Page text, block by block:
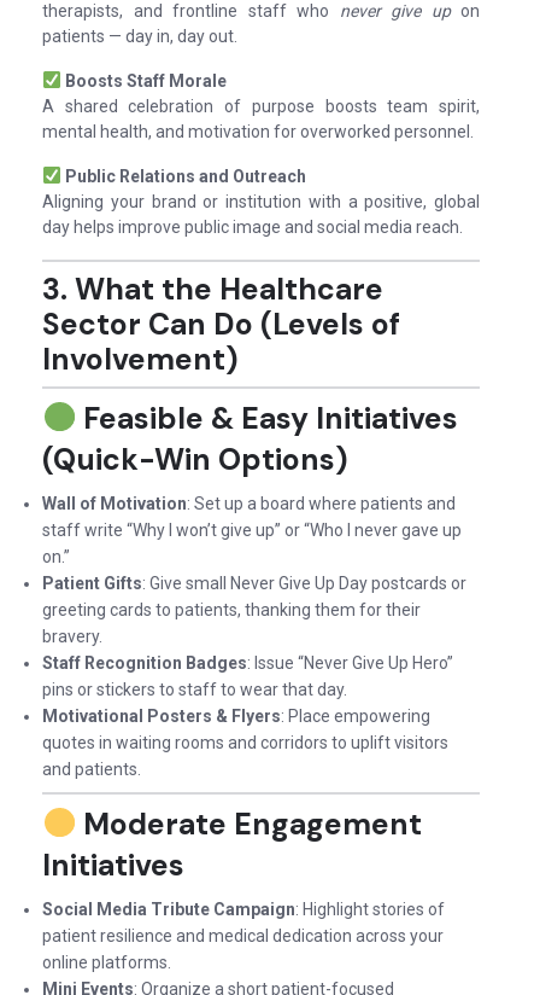
therapists, and frontline staff who never give upon
patients — day in, day out.
Boosts Staff Morale
A shared celebration of purpose boosts team spirit,
mental health, and motivation for overworked personnel.
Public Relations and Outreach
Aligning your brand or institution with a positive, global
day helps improve public image and social media reach.
3. What the Healthcare
Sector Can Do (Levels of
Involvement)
Feasible & Easy Initiatives
(Quick-Win Options)
Wall of Motivation: Set up a board where patients and
staff write “Why I won’t give up” or “Who I never gave up
on.”
Patient Gifts: Give small Never Give Up Day postcards or
greeting cards to patients, thanking them for their
bravery.
Staff Recognition Badges: Issue “Never Give Up Hero”
pins or stickers to staff to wear that day.
Motivational Posters & Flyers: Place empowering
quotes in waiting rooms and corridors to uplift visitors
and patients.
Moderate Engagement
Initiatives
Social Media Tribute Campaign: Highlight stories of
patient resilience and medical dedication across your
online platforms.
Mini Events: Organize a short patient-focused